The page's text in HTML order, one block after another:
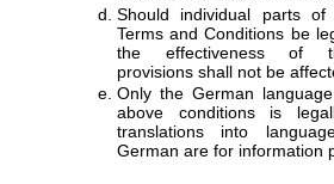
Should individual parts of
Terms and Conditions be
the effectiveness of
provisions shall not be
Only the German
above conditions is
translations into
German are for information